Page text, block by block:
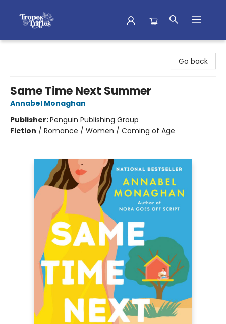
Go back
Same Time Next Summer
Annabel Monaghan
Publisher:Penguin Publishing Group
Fiction / Romance / Women / Coming of Age